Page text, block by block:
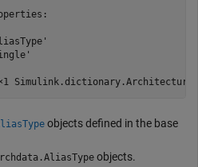
objects defined in the base
objects.